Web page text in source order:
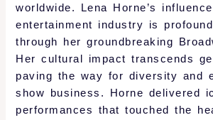
worldwide. Lena Horne’s
entertainment industry is
through her groundbreaking
Her cultural impact transcends
paving the way for diversity and
show business. Horne delivered
performances that touched the